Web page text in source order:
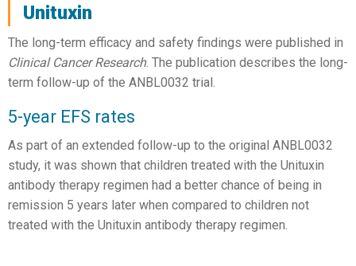
Unituxin
The long-term efficacy and safety findings were published in
Clinical Cancer Research. The publication describes the long-
term follow-up of the ANBL0032 trial.
5-year EFS rates
As part of an extended follow-up to the original ANBL0032
study, it was shown that children treated with the Unituxin
antibody therapy regimen had a better chance of being in
remission 5 years later when compared to children not
treated with the Unituxin antibody therapy regimen.